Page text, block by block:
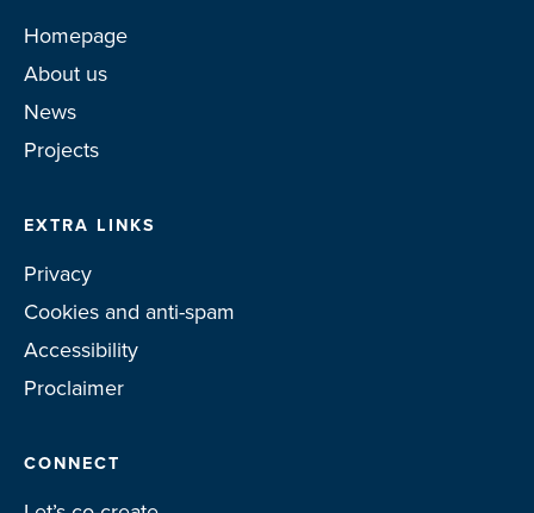
Homepage
About us
News
Projects
EXTRA LINKS
Privacy
Cookies and anti-spam
Accessibility
Proclaimer
CONNECT